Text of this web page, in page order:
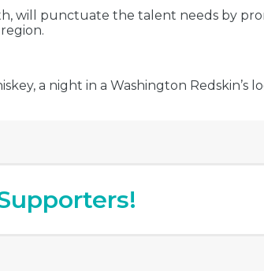
will punctuate the talent needs by
a night in a Washington Redskin’s